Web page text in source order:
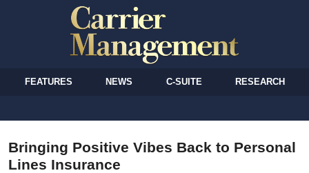
FEATURES NEWS C-SUITE RESEARCH
Bringing Positive Vibes Back to Personal
Lines Insurance